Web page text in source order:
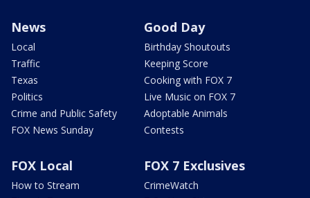
News
Local
Traffic
Texas
Politics
Crime and Public Safety
FOX News Sunday
Good Day
Birthday Shoutouts
Keeping Score
Cooking with FOX 7
Live Music on FOX 7
Adoptable Animals
Contests
FOX Local
How to Stream
FOX 7 Exclusives
CrimeWatch